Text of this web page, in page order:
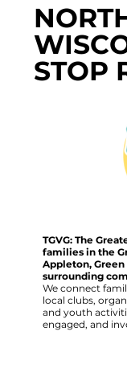
STOP
TGVG: The
families in the
Appleton, Green
surrounding
We connect
local clubs,
and youth
engaged, and